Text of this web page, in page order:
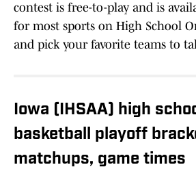
contest is free-to-play and is
for most sports on High School
and pick your favorite teams to
Iowa (IHSAA) high
basketball playoff
matchups, game times